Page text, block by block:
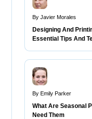
By Javier Morales
Designing And
Essential Tips And
By Emily Parker
What Are Seasonal
Need Them